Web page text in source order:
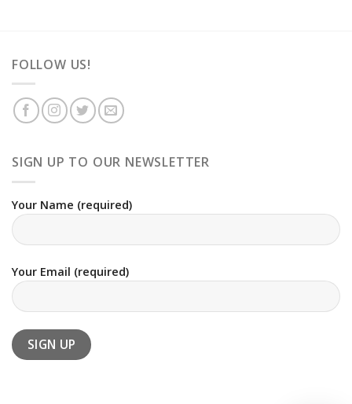
FOLLOW US!
SIGN UP TO OUR NEWSLETTER
Your Name (required)
Your Email (required)